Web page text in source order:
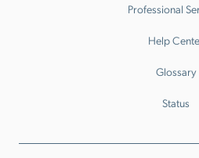
Professional
Help
Glossary
Status